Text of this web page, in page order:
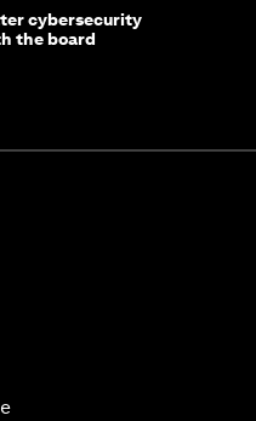
cybersecurity
the board